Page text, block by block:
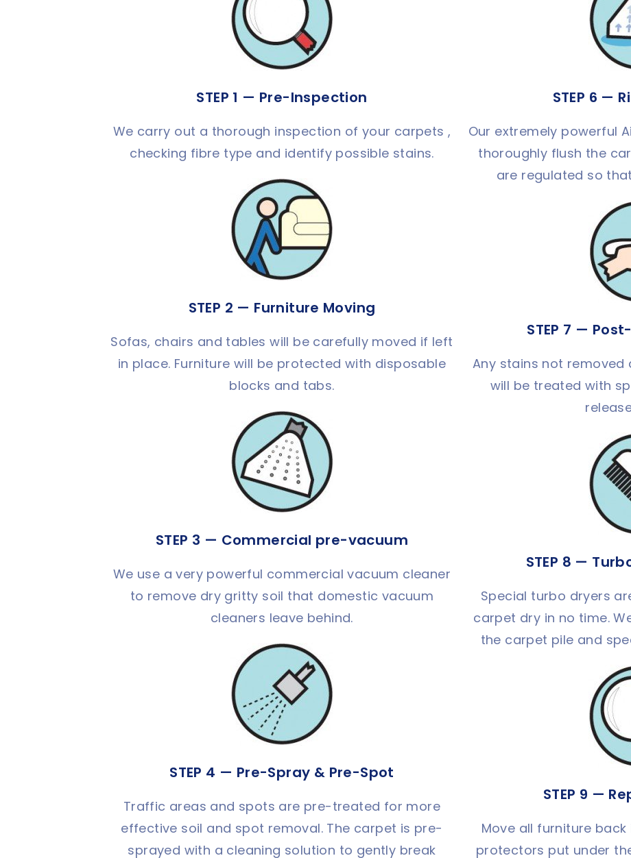
STEP 1 — Pre-Inspection
We carry out a thorough inspection of your carpets ,
checking fibre type and identify possible stains.
STEP 2 — Furniture Moving
Sofas, chairs and tables will be carefully moved if left
in place. Furniture will be protected with disposable
blocks and tabs.
STEP 3 — Commercial pre-vacuum
We use a very powerful commercial vacuum cleaner
to remove dry gritty soil that domestic vacuum
cleaners leave behind.
STEP 4 — Pre-Spray & Pre-Spot
Traffic areas and spots are pre-treated for more
effective soil and spot removal. The carpet is pre-
sprayed with a cleaning solution to gently break
STEP 6 —
Our extremely powerful
thoroughly flush the
are regulated so
STEP 7 —
Any stains not
will be treated with
STEP 8 —
Special turbo dryers
carpet dry in no time.
the carpet pile and
STEP 9 —
Move all furniture
protectors put under